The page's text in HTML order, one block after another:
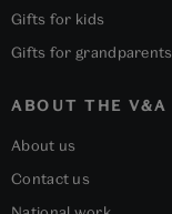
Gifts for kids
Gifts for grandparents
ABOUT THE V&A
About us
Contact us